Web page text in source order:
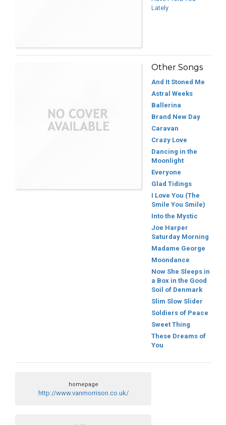
Lately
Other Songs
And It Stoned Me
Astral Weeks
Ballerina
Brand New Day
Caravan
Crazy Love
Dancing in the
Moonlight
Everyone
Glad Tidings
I Love You (The
Smile You Smile)
Into the Mystic
Joe Harper
Saturday Morning
Madame George
Moondance
Now She Sleeps in
a Box in the Good
Soil of Denmark
Slim Slow Slider
Soldiers of Peace
Sweet Thing
These Dreams of
You
homepage
http://www.vanmorrison.co.uk/